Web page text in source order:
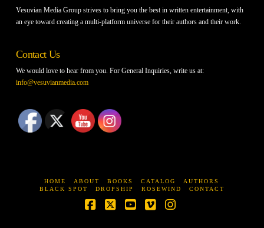
Vesuvian Media Group strives to bring you the best in written entertainment, with
an eye toward creating a multi-platform universe for their authors and their work.
Contact Us
We would love to hear from you. For General Inquiries, write us at:
info@vesuvianmedia.com
HOME ABOUT BOOKS CATALOG
AUTHORS
BLACK SPOT
DROPSHIP ROSEWIND CONTACT